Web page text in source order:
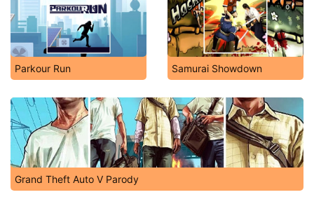
Parkour Run Samurai Showdown
Grand Theft Auto V Parody